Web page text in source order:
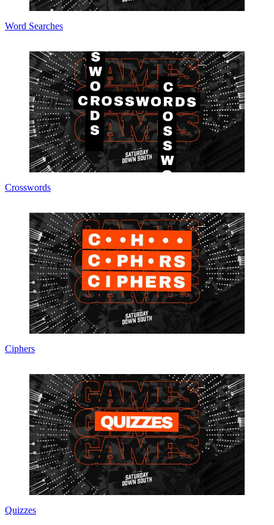
Word Searches
Crosswords
Ciphers
Quizzes